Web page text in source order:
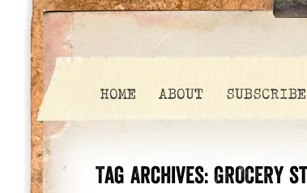
HOME ABOUT SUBSCRIBE
Tag Archives: